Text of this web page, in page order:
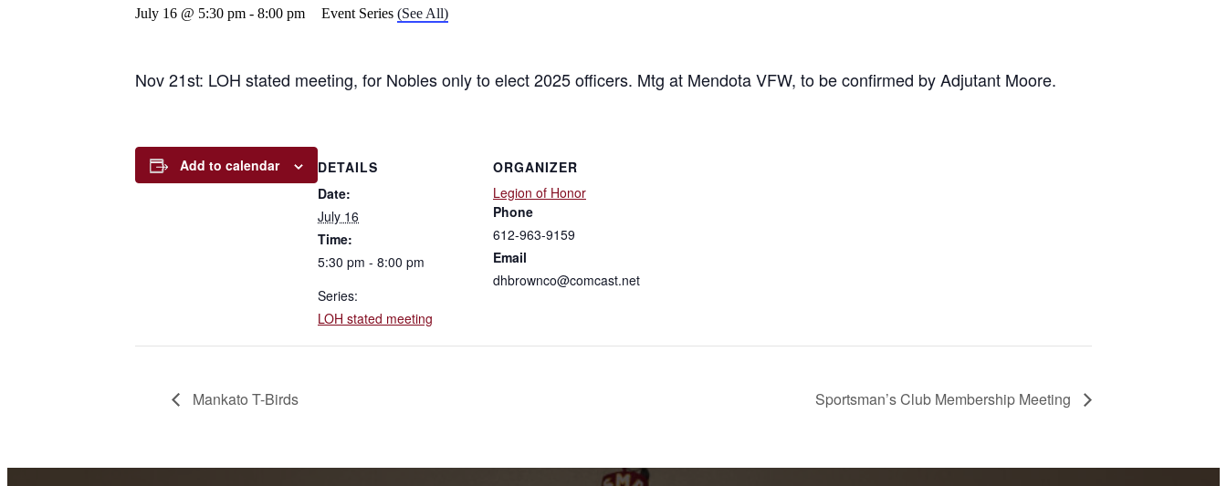
July 16 @ 5:30 pm - 8:00 pm Event Series (See All)
Nov 21st: LOH stated meeting, for Nobles only to elect 2025 officers. Mtg at Mendota VFW, to be confirmed by Adjutant Moore.
Add to calendar
DETAILS
Date:
July 16
Time:
5:30 pm - 8:00 pm
Series:
LOH stated meeting
ORGANIZER
Legion of Honor
Phone
612-963-9159
Email
dhbrownco@comcast.net
Mankato T-Birds Sportsman’s Club Membership Meeting